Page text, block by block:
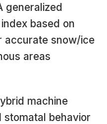
generalized
based on
accurate snow/ice
areas
machine
stomatal behavior